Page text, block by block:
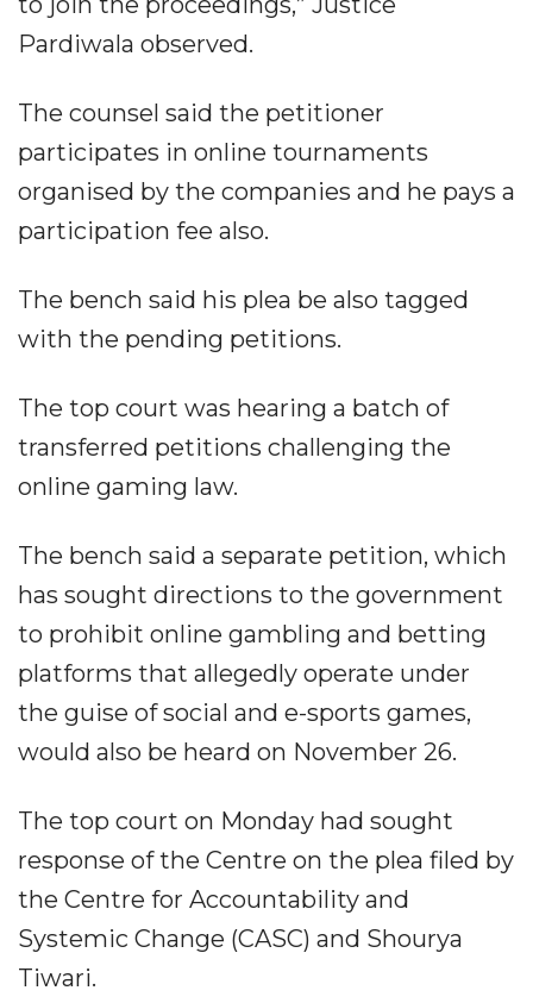
Pardiwala observed.
The counsel said the petitioner
participates in online tournaments
organised by the companies and he pays a
participation fee also.
The bench said his plea be also tagged
with the pending petitions.
The top court was hearing a batch of
transferred petitions challenging the
online gaming law.
The bench said a separate petition, which
has sought directions to the government
to prohibit online gambling and betting
platforms that allegedly operate under
the guise of social and e-sports games,
would also be heard on November 26.
The top court on Monday had sought
response of the Centre on the plea filed by
the Centre for Accountability and
Systemic Change (CASC) and Shourya
Tiwari.